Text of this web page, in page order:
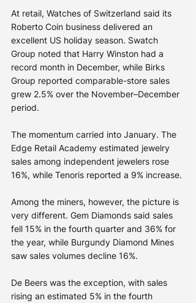
At retail, Watches of Switzerland said its
Roberto Coin business delivered an
excellent US holiday season. Swatch
Group noted that Harry Winston had a
record month in December, while Birks
Group reported comparable-store sales
grew 2.5% over the November–December
period.
The momentum carried into January. The
Edge Retail Academy estimated jewelry
sales among independent jewelers rose
16%, while Tenoris reported a 9% increase.
Among the miners, however, the picture is
very different. Gem Diamonds said sales
fell 15% in the fourth quarter and 36% for
the year, while Burgundy Diamond Mines
saw sales volumes decline 16%.
De Beers was the exception, with sales
rising an estimated 5% in the fourth